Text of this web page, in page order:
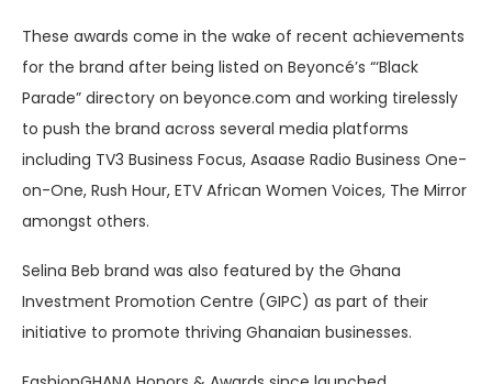
These awards come in the wake of recent achievements
for the brand after being listed on Beyoncé’s “‘Black
Parade” directory on beyonce.com and working tirelessly
to push the brand across several media platforms
including TV3 Business Focus, Asaase Radio Business One-
on-One, Rush Hour, ETV African Women Voices, The Mirror
amongst others.
Selina Beb brand was also featured by the Ghana
Investment Promotion Centre (GIPC) as part of their
initiative to promote thriving Ghanaian businesses.